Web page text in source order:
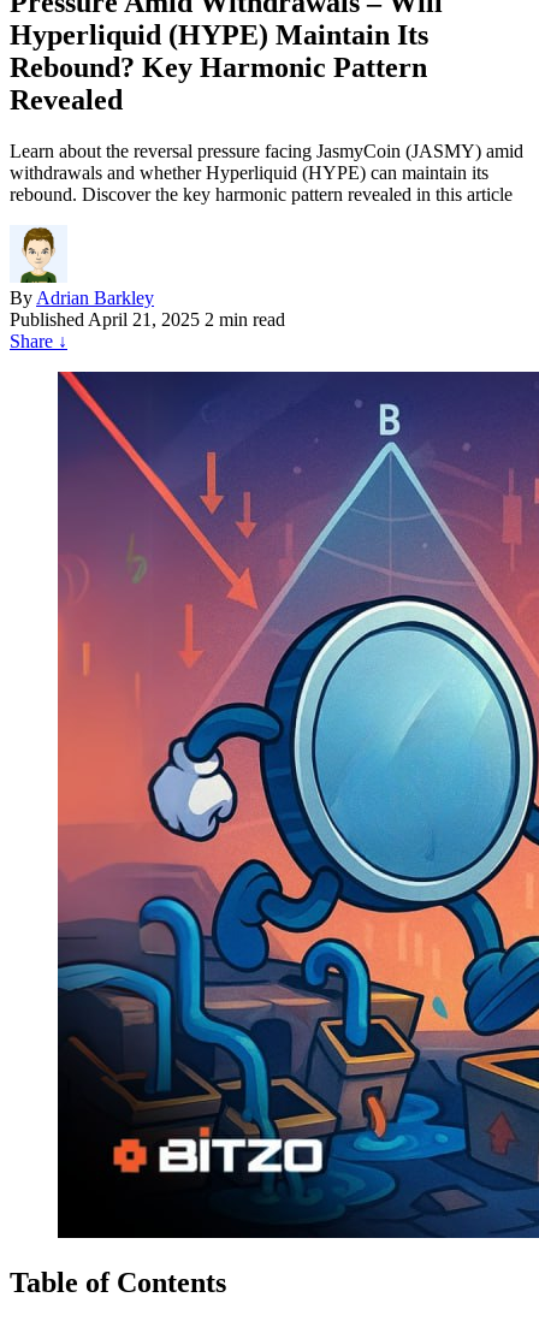
Hyperliquid (HYPE) Maintain Its
Rebound? Key Harmonic Pattern
Revealed
Learn about the reversal pressure facing JasmyCoin (JASMY) amid
withdrawals and whether Hyperliquid (HYPE) can maintain its
rebound. Discover the key harmonic pattern revealed in this article
By Adrian Barkley
Published April 21, 2025 2 min read
Share ↓
Table of Contents